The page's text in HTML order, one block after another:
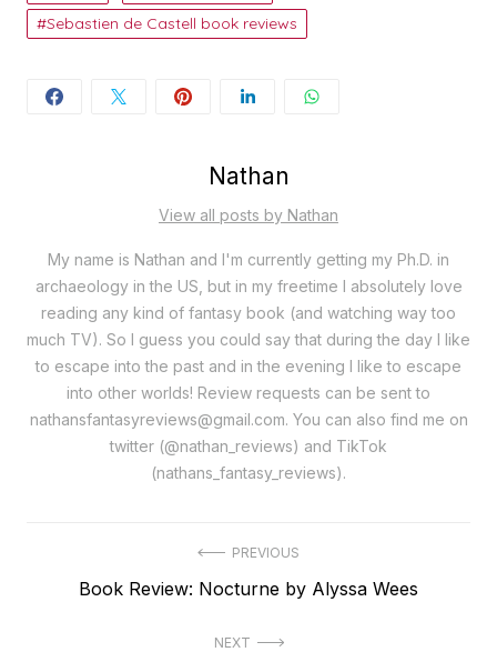
Sebastien de Castell book reviews
Nathan
View all posts by Nathan
My name is Nathan and I'm currently getting my Ph.D. in
archaeology in the US, but in my freetime I absolutely love
reading any kind of fantasy book (and watching way too
much TV). So I guess you could say that during the day I like
to escape into the past and in the evening I like to escape
into other worlds! Review requests can be sent to
nathansfantasyreviews@gmail.com. You can also find me on
twitter (@nathan_reviews) and TikTok
(nathans_fantasy_reviews).
navigation
PREVIOUS
Previous
Book Review: Nocturne by Alyssa Wees
NEXT